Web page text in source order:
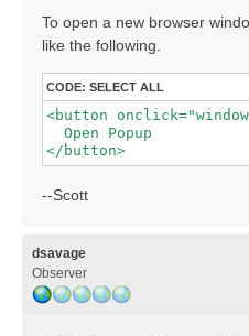
To open a new browser
like the following.
CODE: SELECT ALL
<button
  Open Popup
--Scott
dsavage
Observer